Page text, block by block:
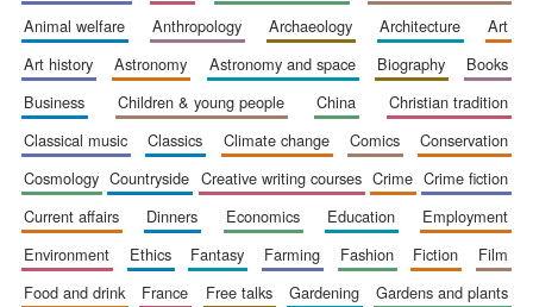
animal welfare
anthropology archaeology architecture
art
art history
astronomy astronomy and space biography
books
business
children & young people china
christian tradition
classical music
classics climate change comics
conservation
cosmology
countryside creative writing courses crime
crime fiction
current affairs
dinners economics education
employment
environment
ethics fantasy farming fashion fiction
film
food and drink
france free talks gardening
gardens and plants